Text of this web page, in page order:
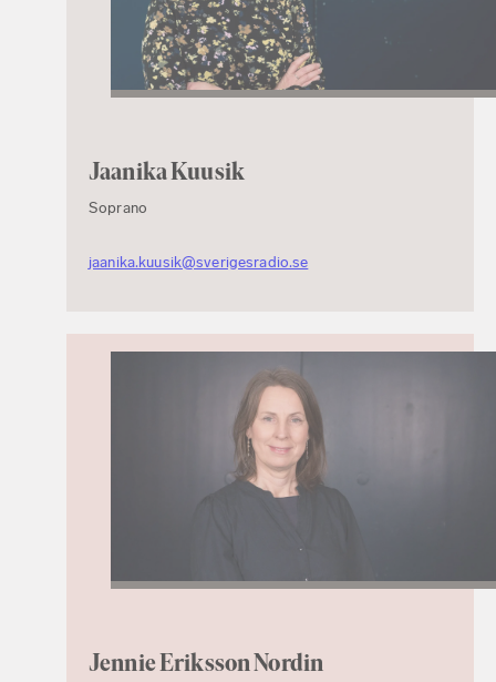
Jaanika Kuusik
Soprano
jaanika.kuusik@sverigesradio.se
Jennie Eriksson Nordin